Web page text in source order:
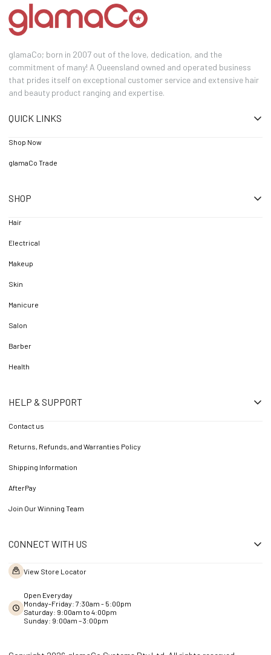
glamaCo; born in 2007 out of the love, dedication, and the
commitment of many! A Queensland owned and operated business
that prides itself on exceptional customer service and extensive hair
and beauty product ranging and expertise.
QUICK LINKS
Shop Now
glamaCo Trade
SHOP
Hair
Electrical
Makeup
Skin
Manicure
Salon
Barber
Health
HELP & SUPPORT
Contact us
Returns, Refunds, and Warranties Policy
Shipping Information
AfterPay
Join Our Winning Team
CONNECT WITH US
View Store Locator
Open Everyday
Monday-Friday: 7:30am - 5:00pm
Saturday: 9:00am to 4:00pm
Sunday: 9:00am – 3:00pm